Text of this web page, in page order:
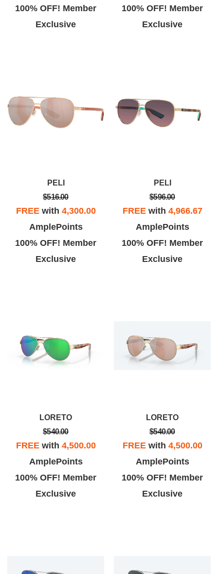
100% OFF! Member
Exclusive
100% OFF! Member
Exclusive
PELI
$516.00
FREEwith 4,300.00
AmplePoints
100% OFF! Member
Exclusive
PELI
$596.00
FREEwith 4,966.67
AmplePoints
100% OFF! Member
Exclusive
LORETO
$540.00
FREEwith 4,500.00
AmplePoints
100% OFF! Member
Exclusive
LORETO
$540.00
FREEwith 4,500.00
AmplePoints
100% OFF! Member
Exclusive